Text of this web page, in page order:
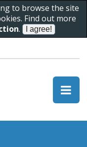
to browse the site
Find out more
.